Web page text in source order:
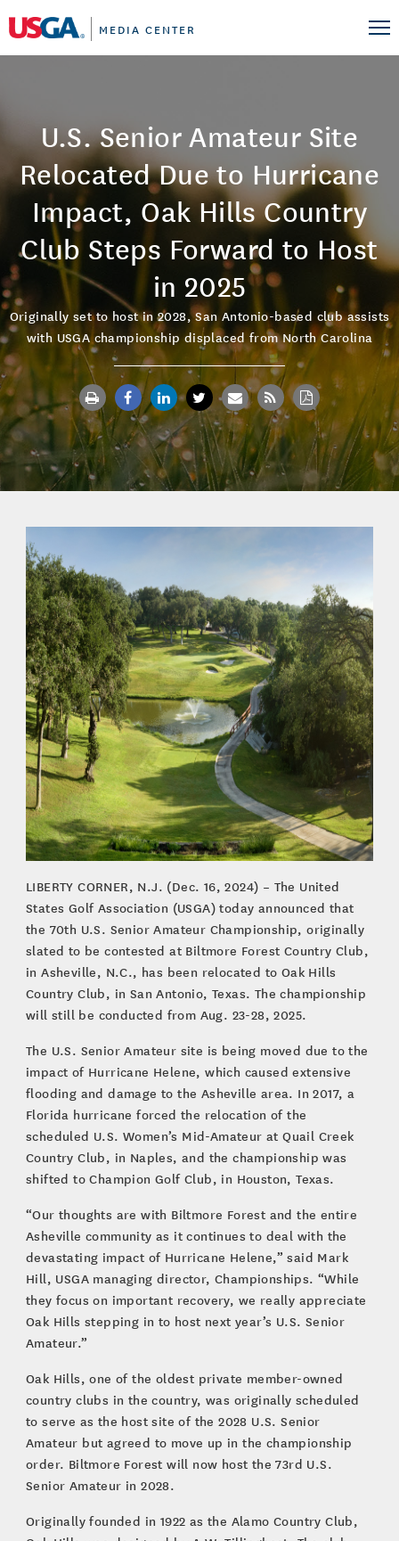
MEDIA CENTER
U.S. Senior Amateur Site
Relocated Due to Hurricane
Impact, Oak Hills Country
Club Steps Forward to Host
in 2025
Originally set to host in 2028, San Antonio-based club assists
with USGA championship displaced from North Carolina
LIBERTY CORNER, N.J. (Dec. 16, 2024) – The United
States Golf Association (USGA) today announced that
the 70th U.S. Senior Amateur Championship, originally
slated to be contested at Biltmore Forest Country Club,
in Asheville, N.C., has been relocated to Oak Hills
Country Club, in San Antonio, Texas. The championship
will still be conducted from Aug. 23-28, 2025.
The U.S. Senior Amateur site is being moved due to the
impact of Hurricane Helene, which caused extensive
flooding and damage to the Asheville area. In 2017, a
Florida hurricane forced the relocation of the
scheduled U.S. Women’s Mid-Amateur at Quail Creek
Country Club, in Naples, and the championship was
shifted to Champion Golf Club, in Houston, Texas.
“Our thoughts are with Biltmore Forest and the entire
Asheville community as it continues to deal with the
devastating impact of Hurricane Helene,” said Mark
Hill, USGA managing director, Championships. “While
they focus on important recovery, we really appreciate
Oak Hills stepping in to host next year’s U.S. Senior
Amateur.”
Oak Hills, one of the oldest private member-owned
country clubs in the country, was originally scheduled
to serve as the host site of the 2028 U.S. Senior
Amateur but agreed to move up in the championship
order. Biltmore Forest will now host the 73rd U.S.
Senior Amateur in 2028.
Originally founded in 1922 as the Alamo Country Club,